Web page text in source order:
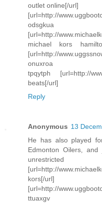
outlet online[/url]
[url=http://
[url=http://
michael kors
[url=http://
onuxroa
tpqytph [url=http://
beats[/url]
Reply
Anonymous 13
He has also played
Edmonton Oilers,
[url=http://
kors[/url]
[url=http://